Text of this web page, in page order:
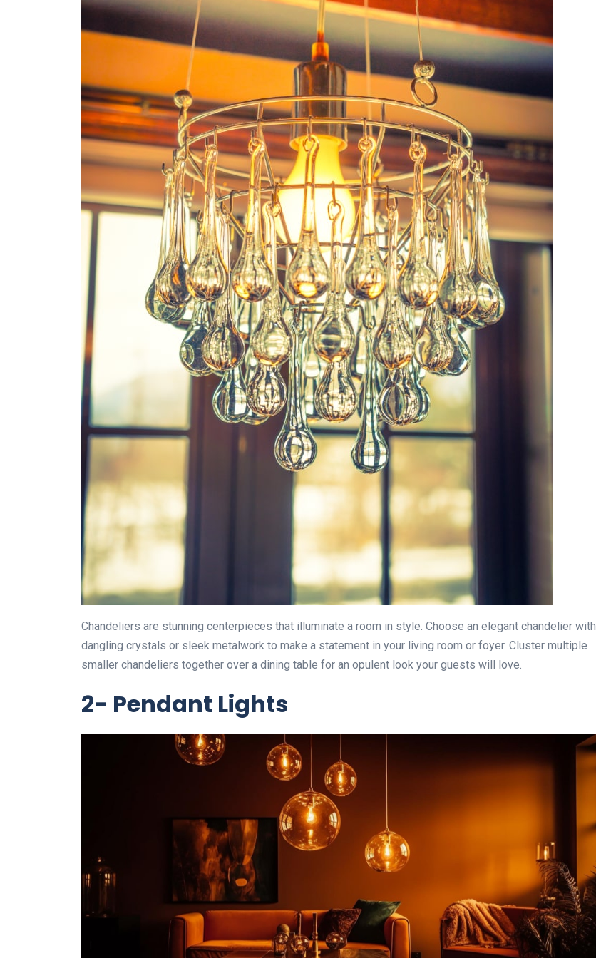
Chandeliers are stunning centerpieces that illuminate a room in style. Choose an elegant chandelier with
dangling crystals or sleek metalwork to make a statement in your living room or foyer. Cluster multiple
smaller chandeliers together over a dining table for an opulent look your guests will love.
2- Pendant Lights